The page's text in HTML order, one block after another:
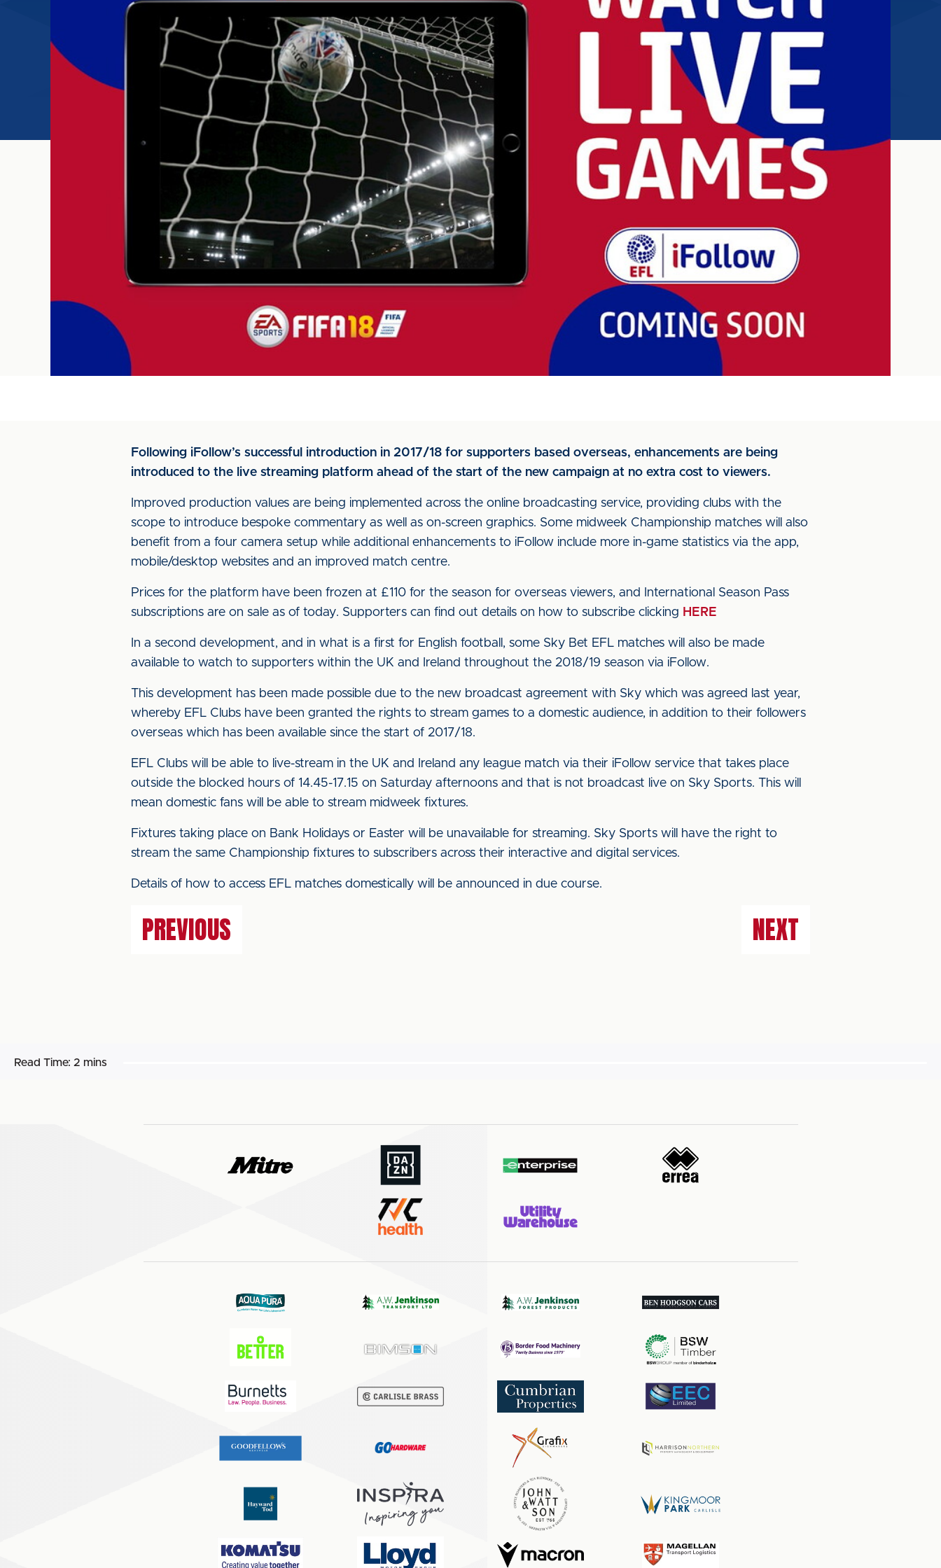
Following iFollow’s successful introduction in 2017/18 for supporters based overseas, enhancements are being
introduced to the live streaming platform ahead of the start of the new campaign at no extra cost to viewers.
Improved production values are being implemented across the online broadcasting service, providing clubs with the
scope to introduce bespoke commentary as well as on-screen graphics. Some midweek Championship matches will also
benefit from a four camera setup while additional enhancements to iFollow include more in-game statistics via the app,
mobile/desktop websites and an improved match centre.
Prices for the platform have been frozen at £110 for the season for overseas viewers, and International Season Pass
subscriptions are on sale as of today. Supporters can find out details on how to subscribe clicking HERE
In a second development, and in what is a first for English football, some Sky Bet EFL matches will also be made
available to watch to supporters within the UK and Ireland throughout the 2018/19 season via iFollow.
This development has been made possible due to the new broadcast agreement with Sky which was agreed last year,
whereby EFL Clubs have been granted the rights to stream games to a domestic audience, in addition to their followers
overseas which has been available since the start of 2017/18.
EFL Clubs will be able to live-stream in the UK and Ireland any league match via their iFollow service that takes place
outside the blocked hours of 14.45-17.15 on Saturday afternoons and that is not broadcast live on Sky Sports. This will
mean domestic fans will be able to stream midweek fixtures.
Fixtures taking place on Bank Holidays or Easter will be unavailable for streaming. Sky Sports will have the right to
stream the same Championship fixtures to subscribers across their interactive and digital services.
Details of how to access EFL matches domestically will be announced in due course.
PREVIOUS NEXT
Read Time: 2 mins